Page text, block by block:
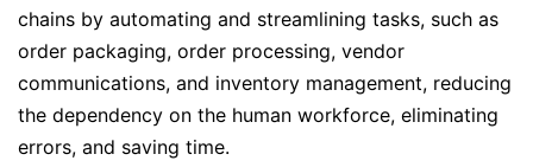
chains by automating and streamlining tasks, such as
order packaging, order processing, vendor
communications, and inventory management, reducing
the dependency on the human workforce, eliminating
errors, and saving time.